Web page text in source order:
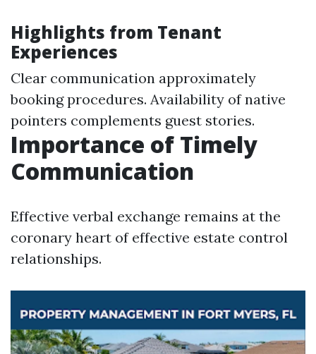
Highlights from Tenant
Experiences
Clear communication approximately
booking procedures. Availability of native
pointers complements guest stories.
Importance of Timely
Communication
Effective verbal exchange remains at the
coronary heart of effective estate control
relationships.